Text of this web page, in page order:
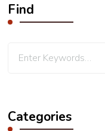
Find
Categories